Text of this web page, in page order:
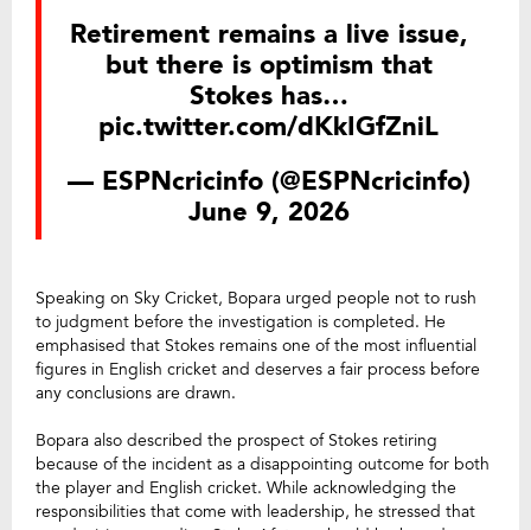
Retirement remains a live issue,
but there is optimism that
Stokes has…
pic.twitter.com/dKkIGfZniL
— ESPNcricinfo (@ESPNcricinfo)
June 9, 2026
Speaking on Sky Cricket, Bopara urged people not to rush
to judgment before the investigation is completed. He
emphasised that Stokes remains one of the most influential
figures in English cricket and deserves a fair process before
any conclusions are drawn.
Bopara also described the prospect of Stokes retiring
because of the incident as a disappointing outcome for both
the player and English cricket. While acknowledging the
responsibilities that come with leadership, he stressed that